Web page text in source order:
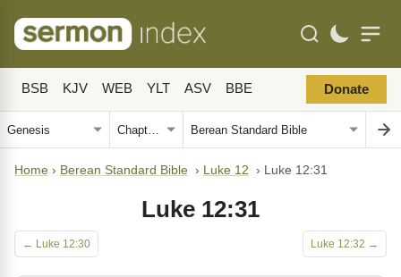
BSB KJV WEB YLT ASV BBE Donate
Home › Berean Standard Bible › Luke 12 › Luke 12:31
Luke 12:31
← Luke 12:30 Luke 12:32 →